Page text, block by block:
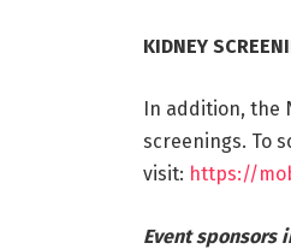
KIDNEY
In addition, the
screenings. To
visit: https://
Event sponsors